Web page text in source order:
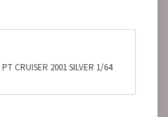
CRUISER 2001 SILVER 1/64